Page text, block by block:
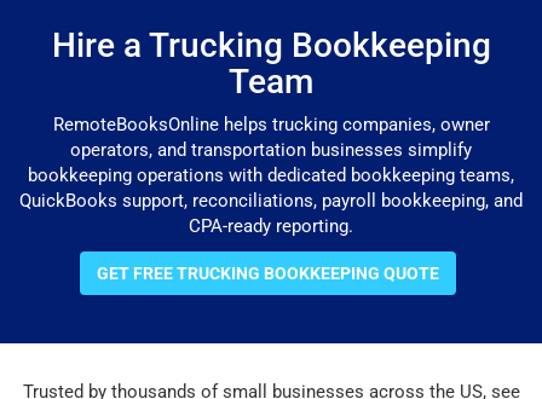
Hire a Trucking Bookkeeping
Team
RemoteBooksOnline helps trucking companies, owner
operators, and transportation businesses simplify
bookkeeping operations with dedicated bookkeeping teams,
QuickBooks support, reconciliations, payroll bookkeeping, and
CPA-ready reporting.
GET FREE TRUCKING BOOKKEEPING QUOTE
Trusted by thousands of small businesses across the US, see